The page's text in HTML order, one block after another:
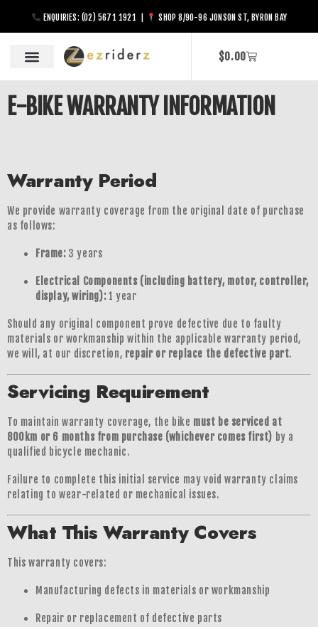
ENQUIRIES: (02) 5671 1921 | SHOP 8/90-96 JONSON ST, BYRON BAY
$0.00
E-BIKE WARRANTY INFORMATION
Warranty Period
We provide warranty coverage from the original date of purchase
as follows:
Frame:3 years
Electrical Components (including battery, motor, controller,
display, wiring):1 year
Should any original component prove defective due to faulty
materials or workmanship within the applicable warranty period,
we will, at our discretion, repair or replace the defective part.
Servicing Requirement
To maintain warranty coverage, the bike must be serviced at
800km or 6 months from purchase (whichever comes first) by a
qualified bicycle mechanic.
Failure to complete this initial service may void warranty claims
relating to wear-related or mechanical issues.
What This Warranty Covers
This warranty covers:
Manufacturing defects in materials or workmanship
Repair or replacement of defective parts